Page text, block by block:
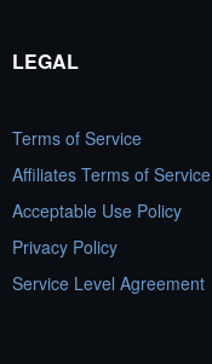
LEGAL
Terms of Service
Affiliates Terms of Service
Acceptable Use Policy
Privacy Policy
Service Level Agreement